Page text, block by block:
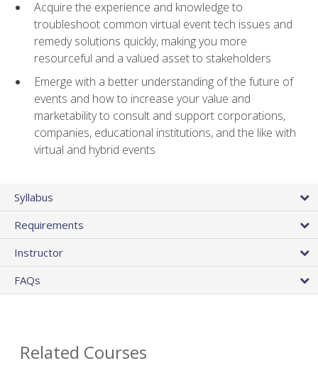
Acquire the experience and knowledge to
troubleshoot common virtual event tech issues and
remedy solutions quickly, making you more
resourceful and a valued asset to stakeholders
Emerge with a better understanding of the future of
events and how to increase your value and
marketability to consult and support corporations,
companies, educational institutions, and the like with
virtual and hybrid events
Syllabus
Requirements
Instructor
FAQs
Related Courses